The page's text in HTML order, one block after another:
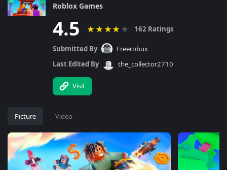
Roblox Games
4.5 ★★ ★★ ★ 162 Ratings
Submitted By
Freerobux
Last Edited By
the_collector2710
Visit
Picture Video